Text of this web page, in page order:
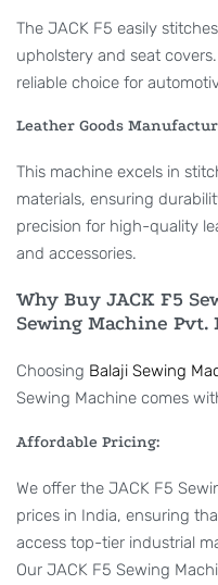
The JACK F5 easily
upholstery and seat
reliable choice for
Leather Goods
This machine excels in
materials, ensuring
precision for high-quality
and accessories.
Why Buy JACK F5
Sewing Machine Pvt.
Choosing Balaji Sewing
Sewing Machine comes
Affordable Pricing:
We offer the JACK F5
prices in India, ensuring
access top-tier industrial
Our JACK F5 Sewing